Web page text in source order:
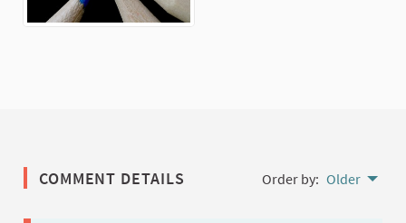
COMMENT DETAILS Order by: Older